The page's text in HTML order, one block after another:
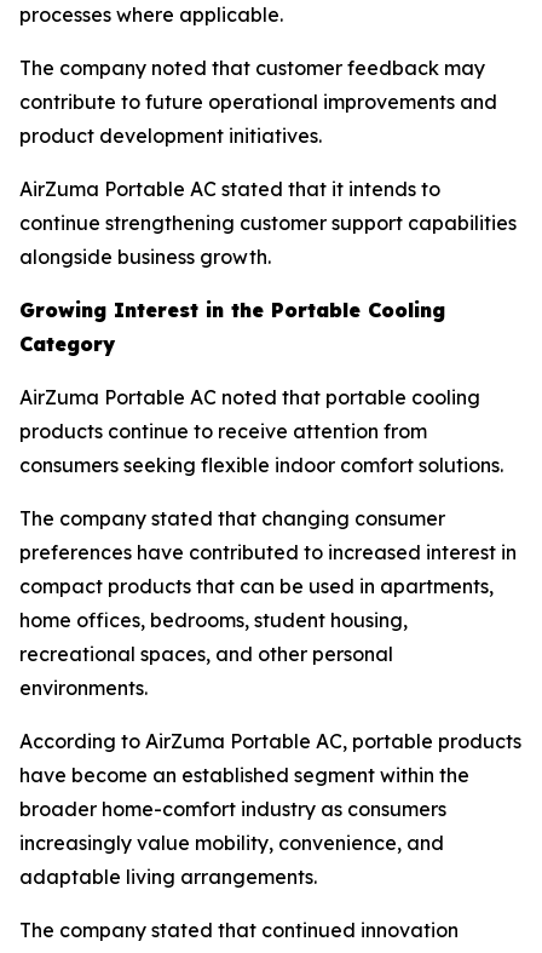
processes where applicable.
The company noted that customer feedback may
contribute to future operational improvements and
product development initiatives.
AirZuma Portable AC stated that it intends to
continue strengthening customer support capabilities
alongside business growth.
Growing Interest in the Portable Cooling
Category
AirZuma Portable AC noted that portable cooling
products continue to receive attention from
consumers seeking flexible indoor comfort solutions.
The company stated that changing consumer
preferences have contributed to increased interest in
compact products that can be used in apartments,
home offices, bedrooms, student housing,
recreational spaces, and other personal
environments.
According to AirZuma Portable AC, portable products
have become an established segment within the
broader home-comfort industry as consumers
increasingly value mobility, convenience, and
adaptable living arrangements.
The company stated that continued innovation